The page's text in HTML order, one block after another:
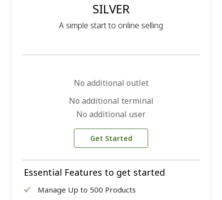
SILVER
A simple start to online selling
No additional outlet
No additional terminal
No additional user
Get Started
Essential Features to get started
Manage Up to 500 Products